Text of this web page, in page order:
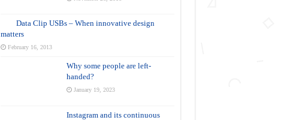
Data Clip USBs – When innovative design
matters
February 16, 2013
Why some people are left-
handed?
January 19, 2023
Instagram and its continuous